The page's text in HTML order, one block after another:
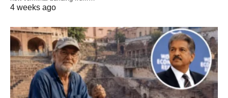
4 weeks ago